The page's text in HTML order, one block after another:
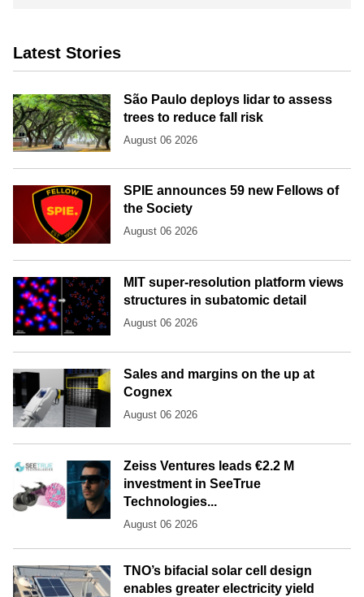
Latest Stories
São Paulo deploys lidar to assess
trees to reduce fall risk
August 06 2026
SPIE announces 59 new Fellows of
the Society
August 06 2026
MIT super-resolution platform views
structures in subatomic detail
August 06 2026
Sales and margins on the up at
Cognex
August 06 2026
Zeiss Ventures leads €2.2 M
investment in SeeTrue
Technologies...
August 06 2026
TNO’s bifacial solar cell design
enables greater electricity yield